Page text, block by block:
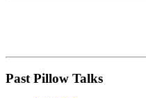
Past Pillow Talks